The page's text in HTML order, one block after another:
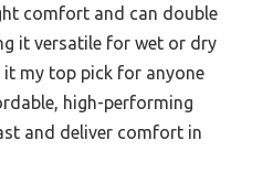
comfort and can double
it versatile for wet or dry
it my top pick for anyone
high-performing
and deliver comfort in